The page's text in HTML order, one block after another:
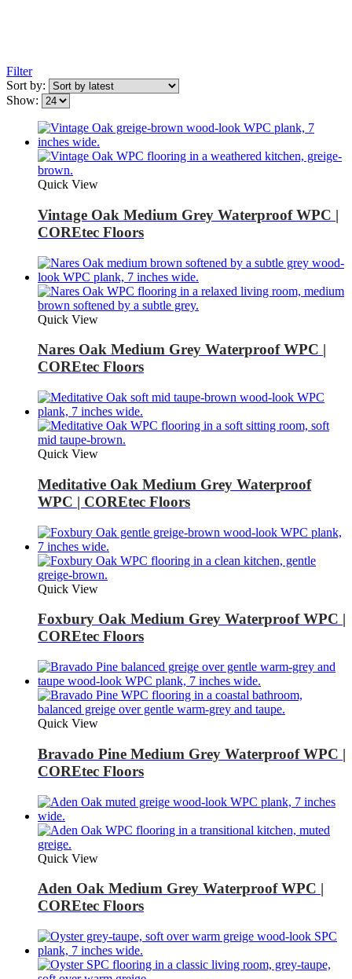
Filter
Sort by:
Show:
Quick View
Vintage Oak Medium Grey Waterproof WPC |
COREtec Floors
Quick View
Nares Oak Medium Grey Waterproof WPC |
COREtec Floors
Quick View
Meditative Oak Medium Grey Waterproof
WPC | COREtec Floors
Quick View
Foxbury Oak Medium Grey Waterproof WPC |
COREtec Floors
Quick View
Bravado Pine Medium Grey Waterproof WPC |
COREtec Floors
Quick View
Aden Oak Medium Grey Waterproof WPC |
COREtec Floors